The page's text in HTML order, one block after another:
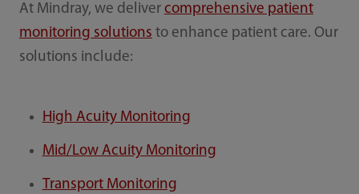
At Mindray, we deliver comprehensive patient
monitoring solutions to enhance patient care. Our
solutions include:
High Acuity Monitoring
Mid/Low Acuity Monitoring
Transport Monitoring